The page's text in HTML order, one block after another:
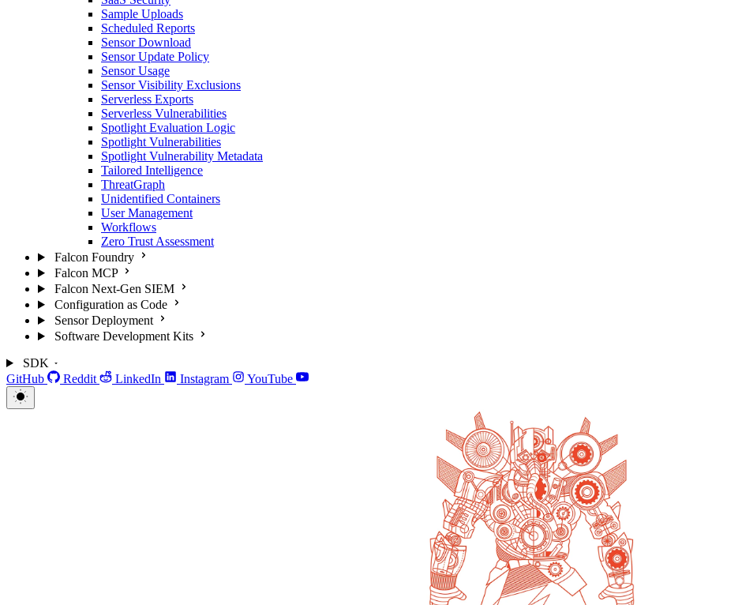
Sample Uploads
Scheduled Reports
Sensor Download
Sensor Update Policy
Sensor Usage
Sensor Visibility Exclusions
Serverless Exports
Serverless Vulnerabilities
Spotlight Evaluation Logic
Spotlight Vulnerabilities
Spotlight Vulnerability Metadata
Tailored Intelligence
ThreatGraph
Unidentified Containers
User Management
Workflows
Zero Trust Assessment
Falcon Foundry
Falcon MCP
Falcon Next-Gen SIEM
Configuration as Code
Sensor Deployment
Software Development Kits
SDK
GitHub
Reddit LinkedIn Instagram YouTube